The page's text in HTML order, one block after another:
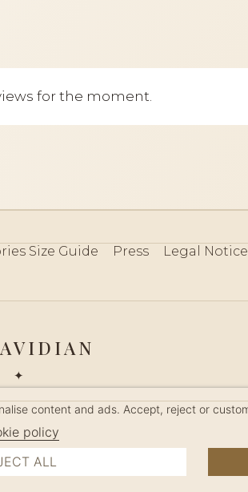
for the moment.
Size Guide Press Legal Notice
content and ads. Accept, reject or
policy
ALL
✦
COOKIES